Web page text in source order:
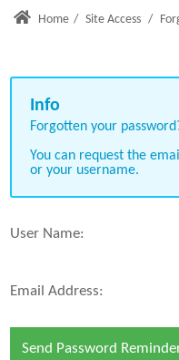
Home / Site Access /
Forgotten your
You can request the
or your username.
User Name:
Email Address:
Send Password